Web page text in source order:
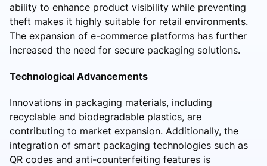
ability to enhance product visibility while preventing
theft makes it highly suitable for retail environments.
The expansion of e-commerce platforms has further
increased the need for secure packaging solutions.
Technological Advancements
Innovations in packaging materials, including
recyclable and biodegradable plastics, are
contributing to market expansion. Additionally, the
integration of smart packaging technologies such as
QR codes and anti-counterfeiting features is